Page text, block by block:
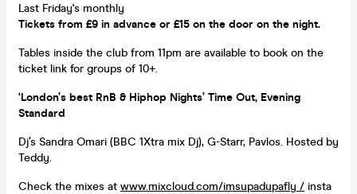
Last Friday's monthly
Tickets from £9 in advance or £15 on the door on the night.
Tables inside the club from 11pm are available to book on the
ticket link for groups of 10+.
‘London’s best RnB & Hiphop Nights’ Time Out, Evening
Standard
Dj’s Sandra Omari (BBC 1Xtra mix Dj), G-Starr, Pavlos. Hosted by
Teddy.
Check the mixes at www.mixcloud.com/imsupadupafly / insta